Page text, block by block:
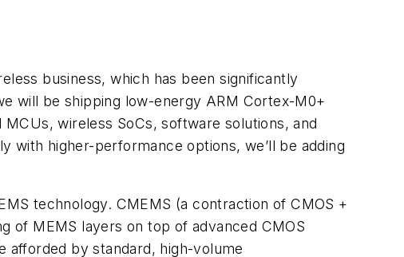
business, which has been significantly
will be shipping low-energy ARM Cortex-M0+
wireless SoCs, software solutions, and
with higher-performance options, we’ll be adding
technology. CMEMS (a contraction of CMOS +
of MEMS layers on top of advanced CMOS
afforded by standard, high-volume